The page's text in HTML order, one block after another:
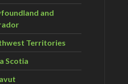
and
Territories
Scotia